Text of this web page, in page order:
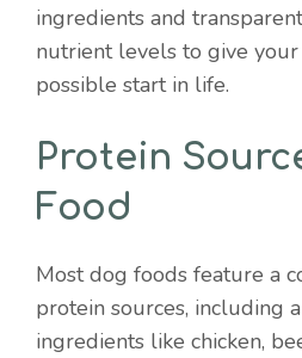
ingredients and
nutrient levels to give
possible start in life.
Protein
Food
Most dog foods feature a
protein sources, including
ingredients like chicken,